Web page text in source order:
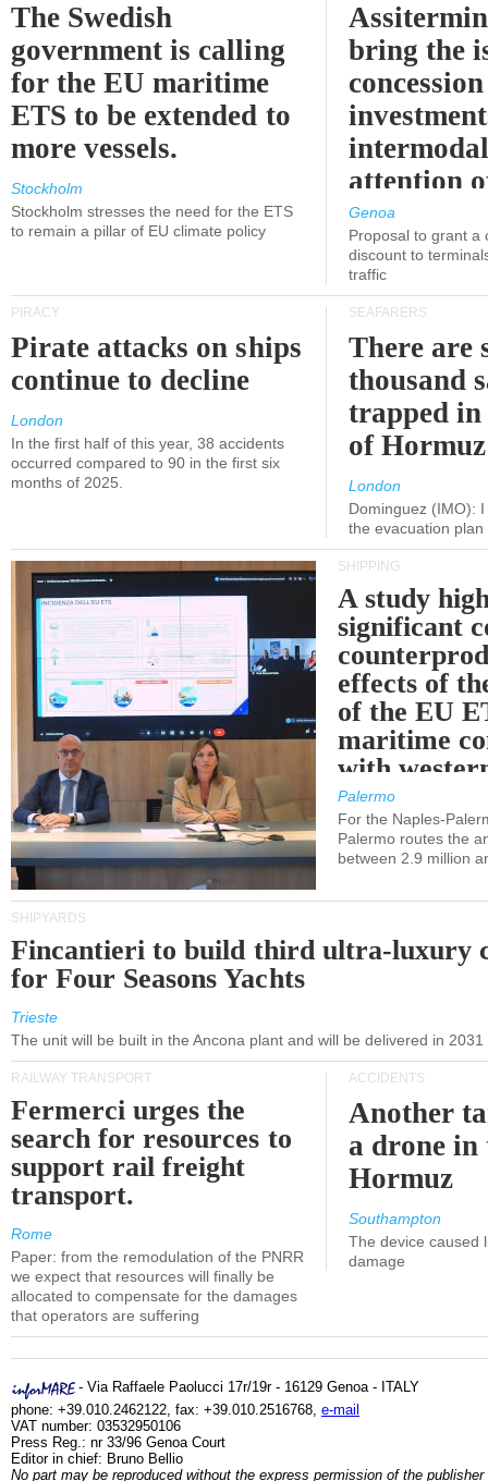
The Swedish
government is calling
for the EU maritime
ETS to be extended to
more vessels.
Stockholm
Stockholm stresses the need for the ETS
to remain a pillar of EU climate policy
bring the
attention
Genoa
Proposal to grant a
discount to
traffic
PIRACY
Pirate attacks on ships
continue to decline
London
In the first half of this year, 38 accidents
occurred compared to 90 in the first six
months of 2025.
SEAFARERS
There are
thousand
trapped
of
London
Dominguez (IMO):
the evacuation
SHIPPING
A study
significant
effects of
of the EU
maritime
with
Palermo
For the Naples-
Palermo routes the
between 2.9 million
SHIPYARDS
Fincantieri to build third ultra-luxury
for Four Seasons Yachts
Trieste
The unit will be built in the Ancona plant and will be delivered in 2031
RAILWAY TRANSPORT
Fermerci urges the
search for resources to
support rail freight
transport.
Rome
Paper: from the remodulation of the PNRR
we expect that resources will finally be
allocated to compensate for the damages
that operators are suffering
ACCIDENTS
Another
a drone
Hormuz
Southampton
The device caused
damage
- Via Raffaele Paolucci 17r/19r - 16129 Genoa - ITALY
phone: +39.010.2462122, fax: +39.010.2516768, e-mail
VAT number: 03532950106
Press Reg.: nr 33/96 Genoa Court
Editor in chief: Bruno Bellio
No part may be reproduced without the express permission of the publisher